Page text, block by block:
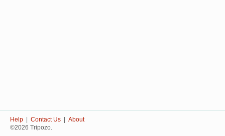
Help Contact Us
About
©2026 Tripozo.